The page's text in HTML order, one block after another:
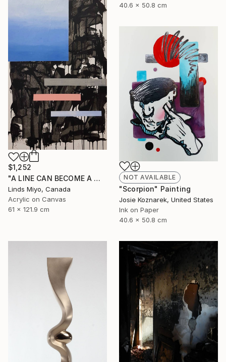
40.6 x 50.8 cm
$1,252
"A LINE CAN BECOME A WINDOW #3" Painting
Linds Miyo, Canada
Acrylic on Canvas
61 x 121.9 cm
NOT AVAILABLE
"Scorpion" Painting
Josie Koznarek, United States
Ink on Paper
40.6 x 50.8 cm